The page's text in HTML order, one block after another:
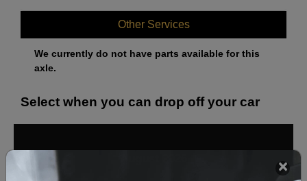
Other Services
We currently do not have parts available for this
axle.
Select when you can drop off your car